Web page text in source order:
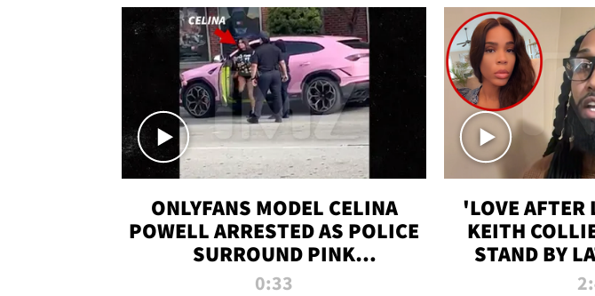
ONLYFANS MODEL CELINA
POWELL ARRESTED AS POLICE
SURROUND PINK
LAMBORGHINI
0:33
'LOVE AFTER
KEITH
STAND BY
PRISON